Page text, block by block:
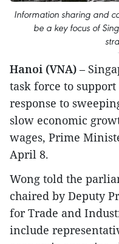
Information sharing and
be a key focus of
Hanoi (VNA) –
task force to
response to
slow economic
wages, Prime
April 8.
Wong told the
chaired by Deputy
for Trade and
include